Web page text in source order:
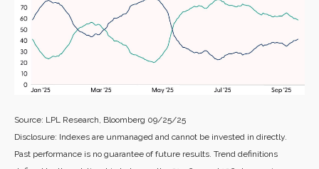
Source: LPL Research, Bloomberg 09/25/25
Disclosure: Indexes are unmanaged and cannot be invested in directly.
Past performance is no guarantee of future results. Trend definitions